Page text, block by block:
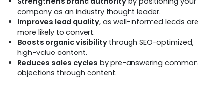
company as an industry thought leader.
Improves lead quality, as well-informed leads are
more likely to convert.
Boosts organic visibility through SEO-optimized,
high-value content.
Reduces sales cycles by pre-answering common
objections through content.